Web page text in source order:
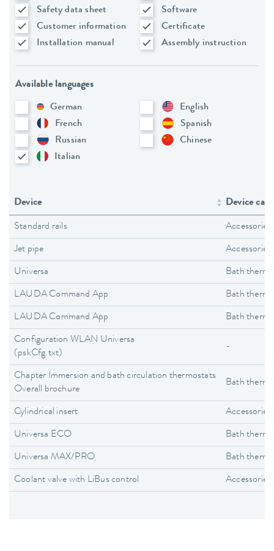
Safety data sheet
Software
Customer information
Certificate
Installation manual
Assembly instruction
Available languages
German
English
French
Spanish
Russian
Chinese
Italian
Device Device
Standard rails Accessories
Jet pipe Accessories
Universa Bath
LAUDA Command App Bath
LAUDA Command App Bath
Configuration WLAN Universa
(pskCfg.txt)
-
Chapter Immersion and bath circulation thermostats
Overall brochure
Bath
Cylindrical insert Accessories
Universa ECO Bath
Universa MAX/PRO Bath
Coolant valve with LiBus control Accessories